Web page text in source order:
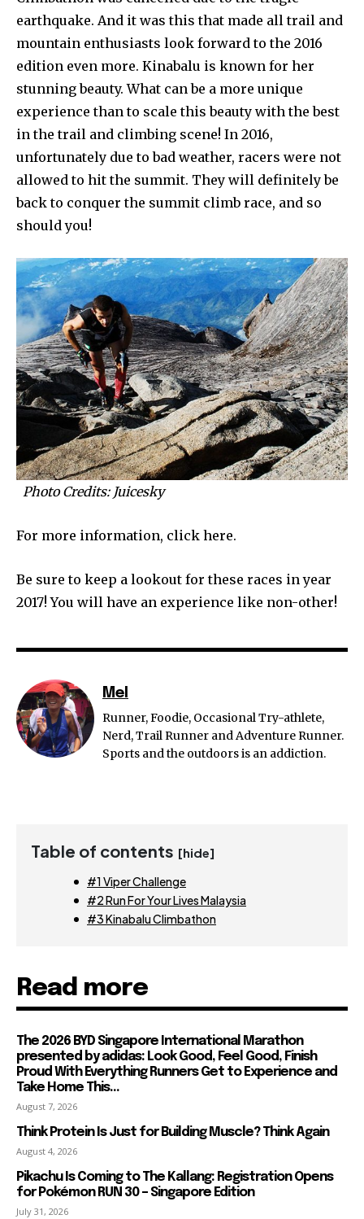
earthquake. And it was this that made all trail and
mountain enthusiasts look forward to the 2016
edition even more. Kinabalu is known for her
stunning beauty. What can be a more unique
experience than to scale this beauty with the best
in the trail and climbing scene! In 2016,
unfortunately due to bad weather, racers were not
allowed to hit the summit. They will definitely be
back to conquer the summit climb race, and so
should you!
Photo Credits: Juicesky
For more information, click here.
Be sure to keep a lookout for these races in year
2017! You will have an experience like non-other!
Mel
Runner, Foodie, Occasional Try-athlete,
Nerd, Trail Runner and Adventure Runner.
Sports and the outdoors is an addiction.
Table of contents [hide]
#1 Viper Challenge
#2 Run For Your Lives Malaysia
#3 Kinabalu Climbathon
Read more
The 2026 BYD Singapore International Marathon
presented by adidas: Look Good, Feel Good, Finish
Proud With Everything Runners Get to Experience and
Take Home This...
August 7, 2026
Think Protein Is Just for Building Muscle? Think Again
August 4, 2026
Pikachu Is Coming to The Kallang: Registration Opens
for Pokémon RUN 30 – Singapore Edition
July 31, 2026